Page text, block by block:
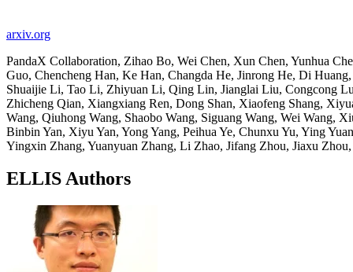
arxiv.org
PandaX Collaboration, Zihao Bo, Wei Chen, Xun Chen, Yunhua
Guo, Chencheng Han, Ke Han, Changda He, Jinrong He, Di
Shuaijie Li, Tao Li, Zhiyuan Li, Qing Lin, Jianglai Liu, Congcong
Zhicheng Qian, Xiangxiang Ren, Dong Shan, Xiaofeng Shang,
Wang, Qiuhong Wang, Shaobo Wang, Siguang Wang, Wei Wang,
Binbin Yan, Xiyu Yan, Yong Yang, Peihua Ye, Chunxu Yu, Ying
Yingxin Zhang, Yuanyuan Zhang, Li Zhao, Jifang Zhou, Jiaxu
ELLIS Authors